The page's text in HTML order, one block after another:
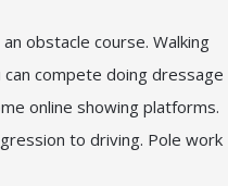
obstacle course. Walking
compete doing dressage
online showing platforms.
to driving. Pole work